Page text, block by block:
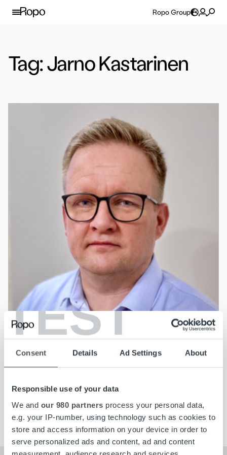
TEST
Consent Details Ad Settings About
Responsible use of your data
We and our 980 partners process your personal data,
e.g. your IP-number, using technology such as cookies to
store and access information on your device in order to
serve personalized ads and content, ad and content
Skip to content
Ropo Group
Tag:Jarno Kastarinen
News
Ropo Capital appoints Jarno Kastarinen as
Chief Technology Officer
Read more